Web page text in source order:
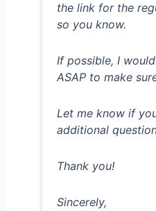
the link for the
so you know.
If possible, I
ASAP to make
Let me know if
additional
Thank you!
Sincerely,